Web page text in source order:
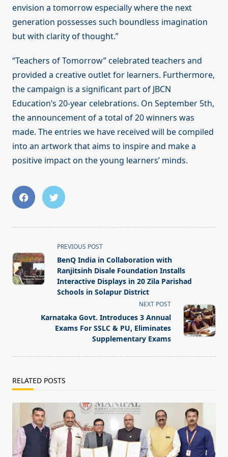
envision a tomorrow especially where the next
generation possesses such boundless imagination
but with clarity of thought.”
“Teachers of Tomorrow” celebrated teachers and
provided a creative outlet for learners. Furthermore,
the campaign is a significant part of JBCN
Education’s 20-year celebrations. On September 5th,
the announcement of a total of 20 winners was
made. The entries we have received will be compiled
into an artwork that aims to inspire and make a
positive impact on the young learners’ minds.
class="nav-
subtitle
screen-
PREVIOUS POST
BenQ India in Collaboration with
Ranjitsinh Disale Foundation Installs
Interactive Displays in 20 Zila Parishad
Schools in Solapur District
NEXT POST
Karnataka Govt. Introduces 3 Annual
Exams For SSLC & PU, Eliminates
Supplementary Exams
RELATED POSTS